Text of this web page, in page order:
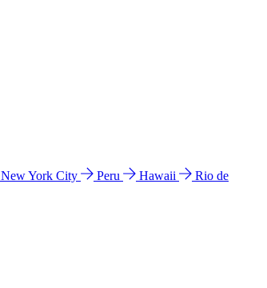
New York City Peru Hawaii
Rio de